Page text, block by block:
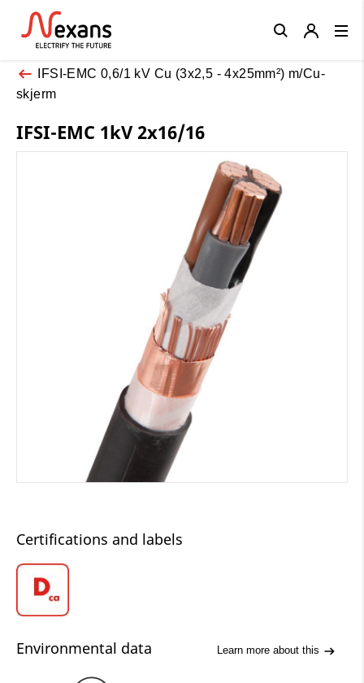
IFSI-EMC 0,6/1 kV Cu (3x2,5 - 4x25mm²) m/Cu-
skjerm
IFSI-EMC 1kV 2x16/16
Certifications and labels
Environmental data Learn more about this
Close